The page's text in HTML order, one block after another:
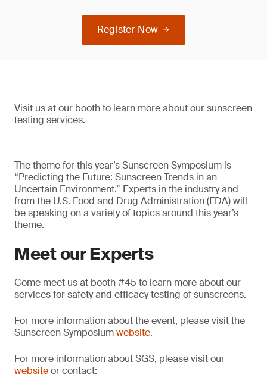
Register Now
Visit us at our booth to learn more about our sunscreen
testing services.
The theme for this year’s Sunscreen Symposium is
“Predicting the Future: Sunscreen Trends in an
Uncertain Environment.” Experts in the industry and
from the U.S. Food and Drug Administration (FDA) will
be speaking on a variety of topics around this year’s
theme.
Meet our Experts
Come meet us at booth #45 to learn more about our
services for safety and efficacy testing of sunscreens.
For more information about the event, please visit the
Sunscreen Symposiumwebsite.
For more information about SGS, please visit our
websiteor contact: